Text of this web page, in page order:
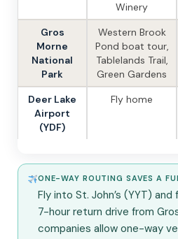
Winery
Gros
Morne
National
Park
Western Brook
Pond boat tour,
Tablelands Trail,
Green Gardens
Deer Lake
Airport
(YDF)
Fly home
ONE-WAY ROUTING SAVES A
Fly into St. John’s (YYT)
7-hour return drive from
companies allow one-way